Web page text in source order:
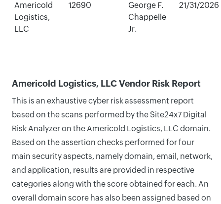
Americold
Logistics,
LLC
12690
George F.
Chappelle
Jr.
21/31/2026
Americold Logistics, LLC Vendor Risk Report
This is an exhaustive cyber risk assessment report
based on the scans performed by the Site24x7 Digital
Risk Analyzer on the Americold Logistics, LLC domain.
Based on the assertion checks performed for four
main security aspects, namely domain, email, network,
and application, results are provided in respective
categories along with the score obtained for each. An
overall domain score has also been assigned based on